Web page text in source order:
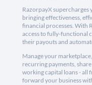
RazorpayX supercharges
bringing effectiveness,
financial processes. With
access to fully-functional
their payouts and
Manage your
recurring payments,
working capital loans - all
forward your business